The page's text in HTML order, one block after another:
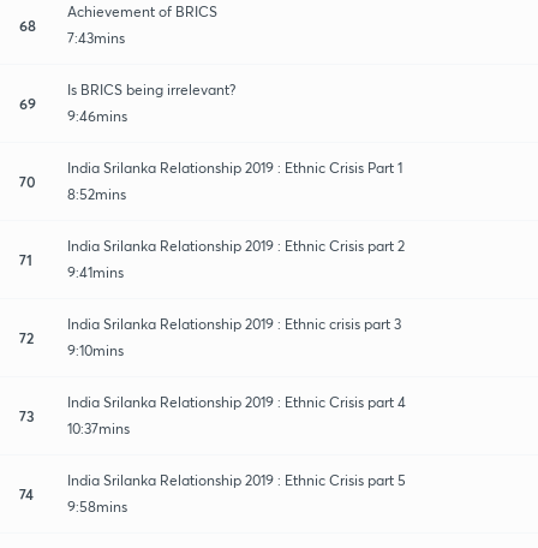
68
Achievement of BRICS
7:43mins
69
Is BRICS being irrelevant?
9:46mins
70
India Srilanka Relationship 2019 : Ethnic Crisis Part 1
8:52mins
71
India Srilanka Relationship 2019 : Ethnic Crisis part 2
9:41mins
72
India Srilanka Relationship 2019 : Ethnic crisis part 3
9:10mins
73
India Srilanka Relationship 2019 : Ethnic Crisis part 4
10:37mins
74
India Srilanka Relationship 2019 : Ethnic Crisis part 5
9:58mins